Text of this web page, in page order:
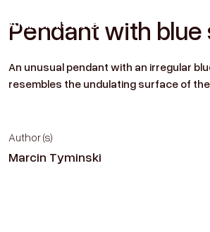
Amber Historien
Pendant with blue
An unusual pendant with an irregular
resembles the undulating surface of
Author (s)
Marcin Tyminski